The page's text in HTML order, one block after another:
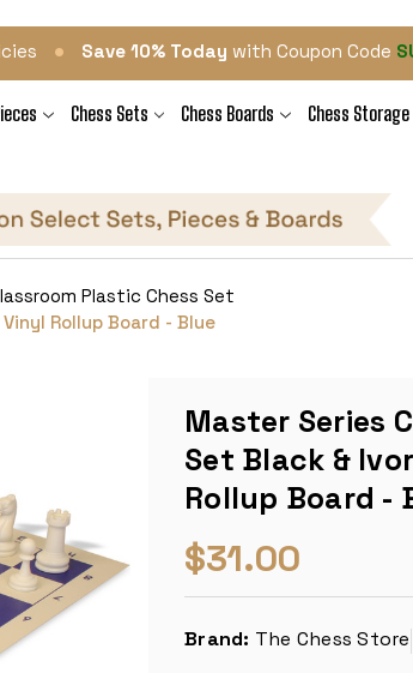
• Save 10% Today with Coupon Code
Chess Sets Chess Boards Chess Storage
Plastic Chess Set
Rollup Board - Blue
Master Series
Set Black &
Rollup Board -
$31.00
Brand: The Chess Store